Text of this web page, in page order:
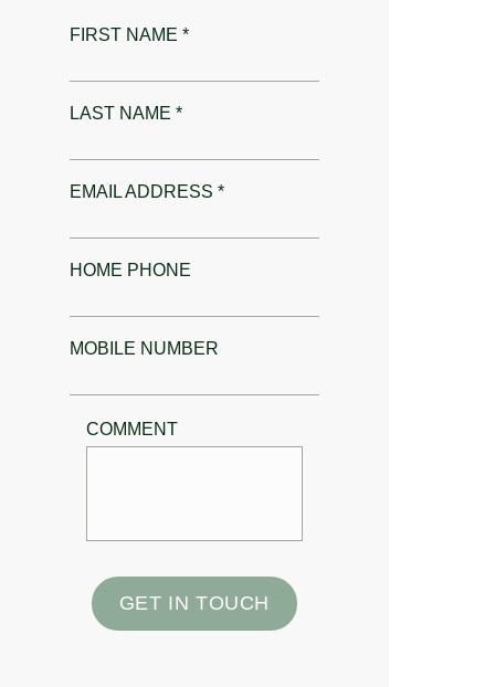
FIRST NAME *
LAST NAME *
EMAIL ADDRESS *
HOME PHONE
MOBILE NUMBER
COMMENT
GET IN TOUCH